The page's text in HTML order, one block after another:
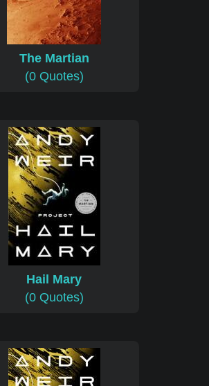
The Martian
(0 Quotes)
Hail Mary
(0 Quotes)